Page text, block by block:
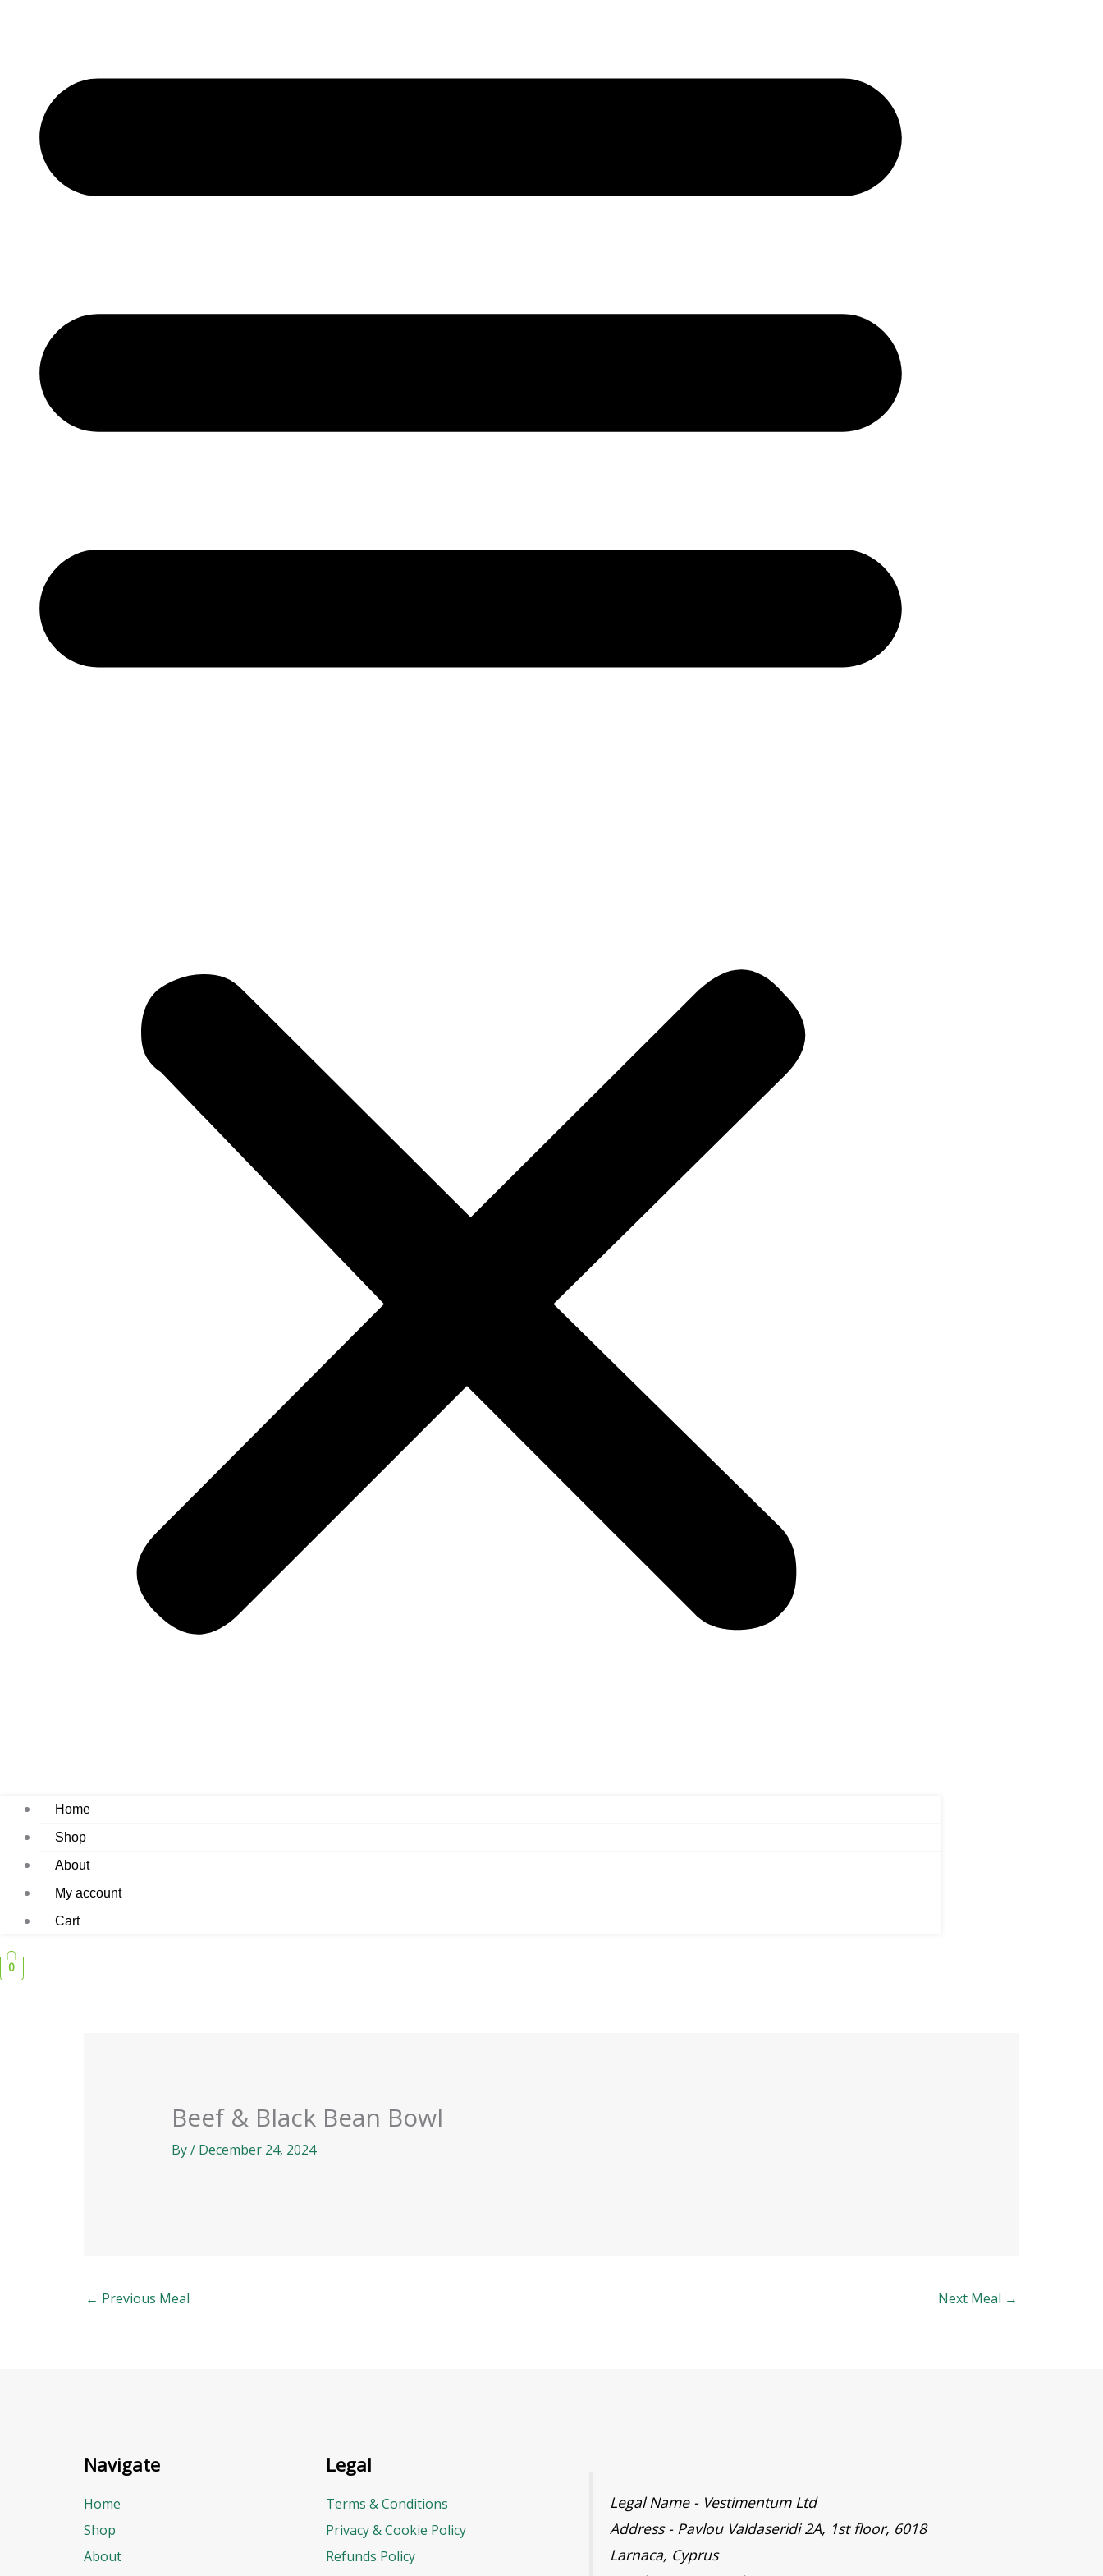
Home
Shop
About
My account
Cart
0
Beef & Black Bean Bowl
By/ December 24, 2024
← Previous Meal Next Meal →
Navigate
Home
Shop
About
Legal
Terms & Conditions
Privacy & Cookie Policy
Refunds Policy
Legal Name - Vestimentum Ltd
Address - Pavlou Valdaseridi 2A, 1st floor, 6018
Larnaca, Cyprus